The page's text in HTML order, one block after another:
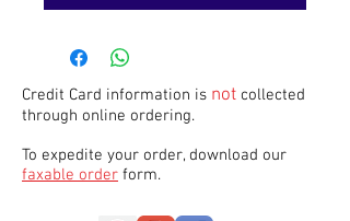
Credit Card information is not collected
through online ordering.
To expedite your order, download our
faxable order form.